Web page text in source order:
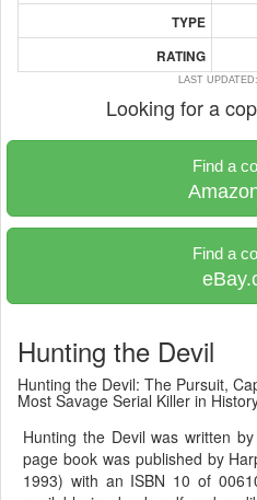
TYPE
RATING
LAST
Looking for a
Find a
Find a
Hunting the Devil
Hunting the Devil: The Pursuit,
Most Savage Serial Killer in
Hunting the Devil was written
page book was published by
1993) with an ISBN 10 of